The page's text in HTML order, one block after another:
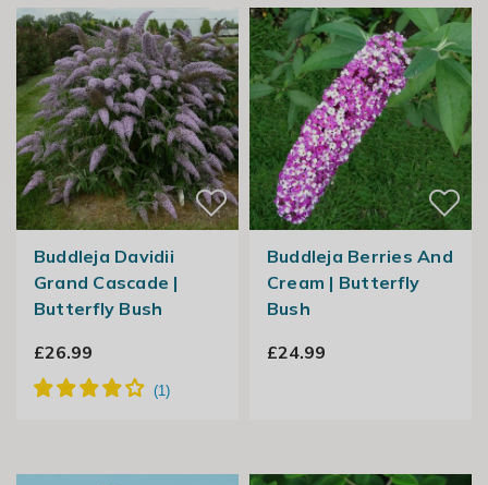
Buddleja Davidii
Grand Cascade |
Butterfly Bush
£26.99
Buddleja Berries And
Cream | Butterfly
Bush
£24.99